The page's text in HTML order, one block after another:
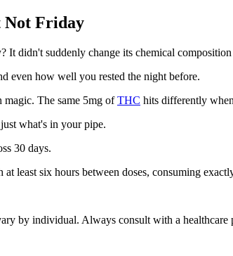
Not Friday
It didn't suddenly change its chemical
even how well you rested the night before.
magic. The same 5mg ofTHC hits differently
what's in your pipe.
30 days.
least six hours between doses, consuming
by individual. Always consult with a healthcare